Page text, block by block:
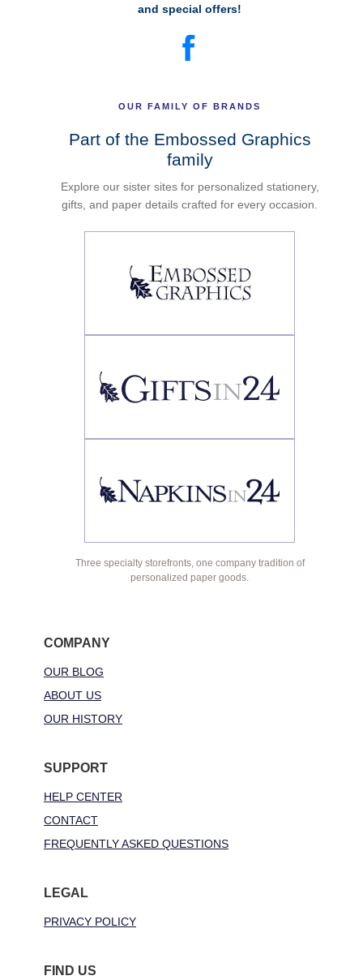
and special offers!
OUR FAMILY OF BRANDS
Part of the Embossed Graphics
family
Explore our sister sites for personalized stationery,
gifts, and paper details crafted for every occasion.
Three specialty storefronts, one company tradition of
personalized paper goods.
COMPANY
OUR BLOG
ABOUT US
OUR HISTORY
SUPPORT
HELP CENTER
CONTACT
FREQUENTLY ASKED QUESTIONS
LEGAL
PRIVACY POLICY
FIND US